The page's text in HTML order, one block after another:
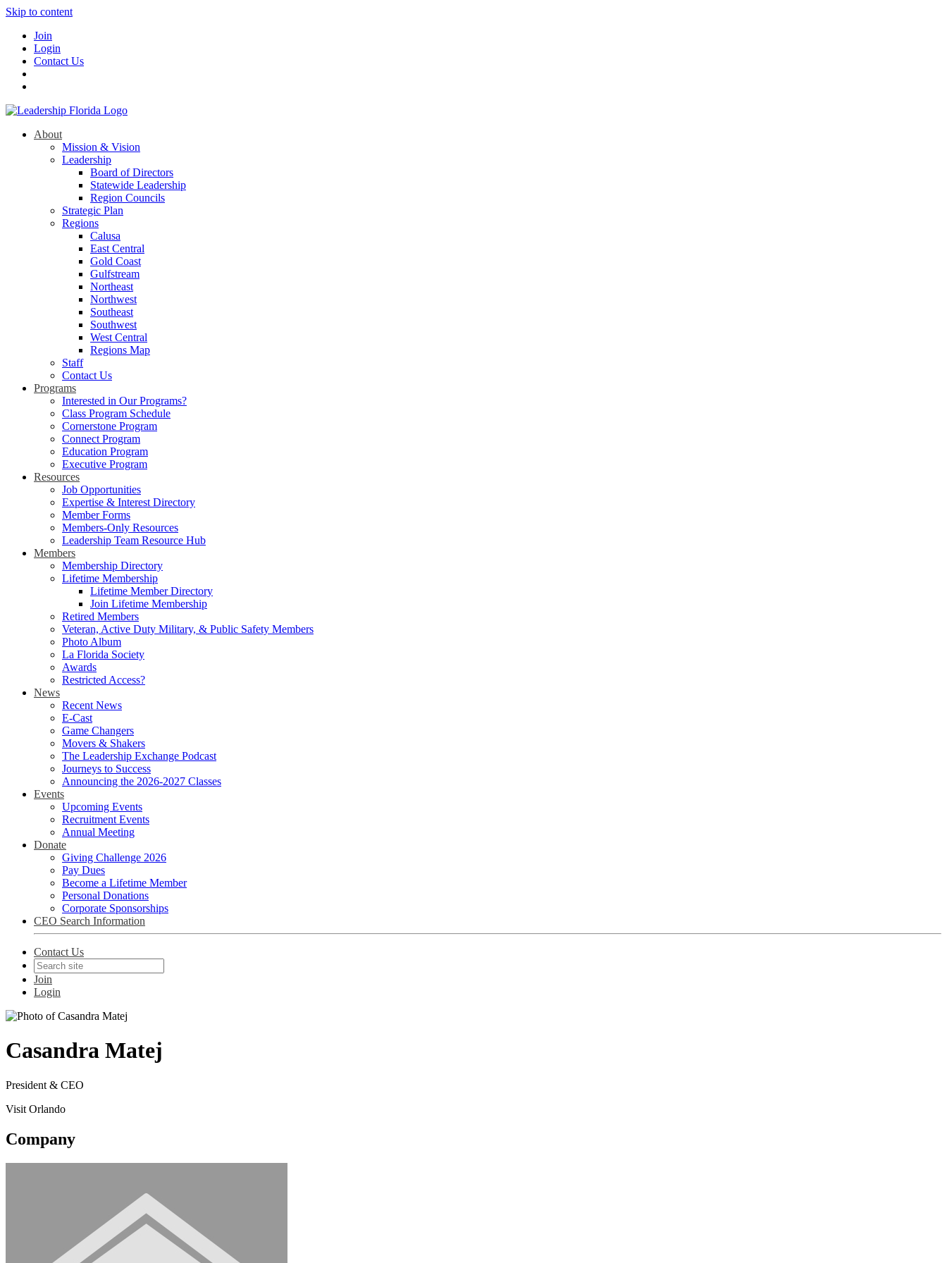
Skip to content
Join
Login
Contact Us
About
Mission & Vision
Leadership
Board of Directors
Statewide Leadership
Region Councils
Strategic Plan
Regions
Calusa
East Central
Gold Coast
Gulfstream
Northeast
Northwest
Southeast
Southwest
West Central
Regions Map
Staff
Contact Us
Programs
Interested in Our Programs?
Class Program Schedule
Cornerstone Program
Connect Program
Education Program
Executive Program
Resources
Job Opportunities
Expertise & Interest Directory
Member Forms
Members-Only Resources
Leadership Team Resource Hub
Members
Membership Directory
Lifetime Membership
Lifetime Member Directory
Join Lifetime Membership
Retired Members
Veteran, Active Duty Military, & Public Safety Members
Photo Album
La Florida Society
Awards
Restricted Access?
News
Recent News
E-Cast
Game Changers
Movers & Shakers
The Leadership Exchange Podcast
Journeys to Success
Announcing the 2026-2027 Classes
Events
Upcoming Events
Recruitment Events
Annual Meeting
Donate
Giving Challenge 2026
Pay Dues
Become a Lifetime Member
Personal Donations
Corporate Sponsorships
CEO Search Information
Contact Us
Join
Login
Casandra Matej
President & CEO
Visit Orlando
Company